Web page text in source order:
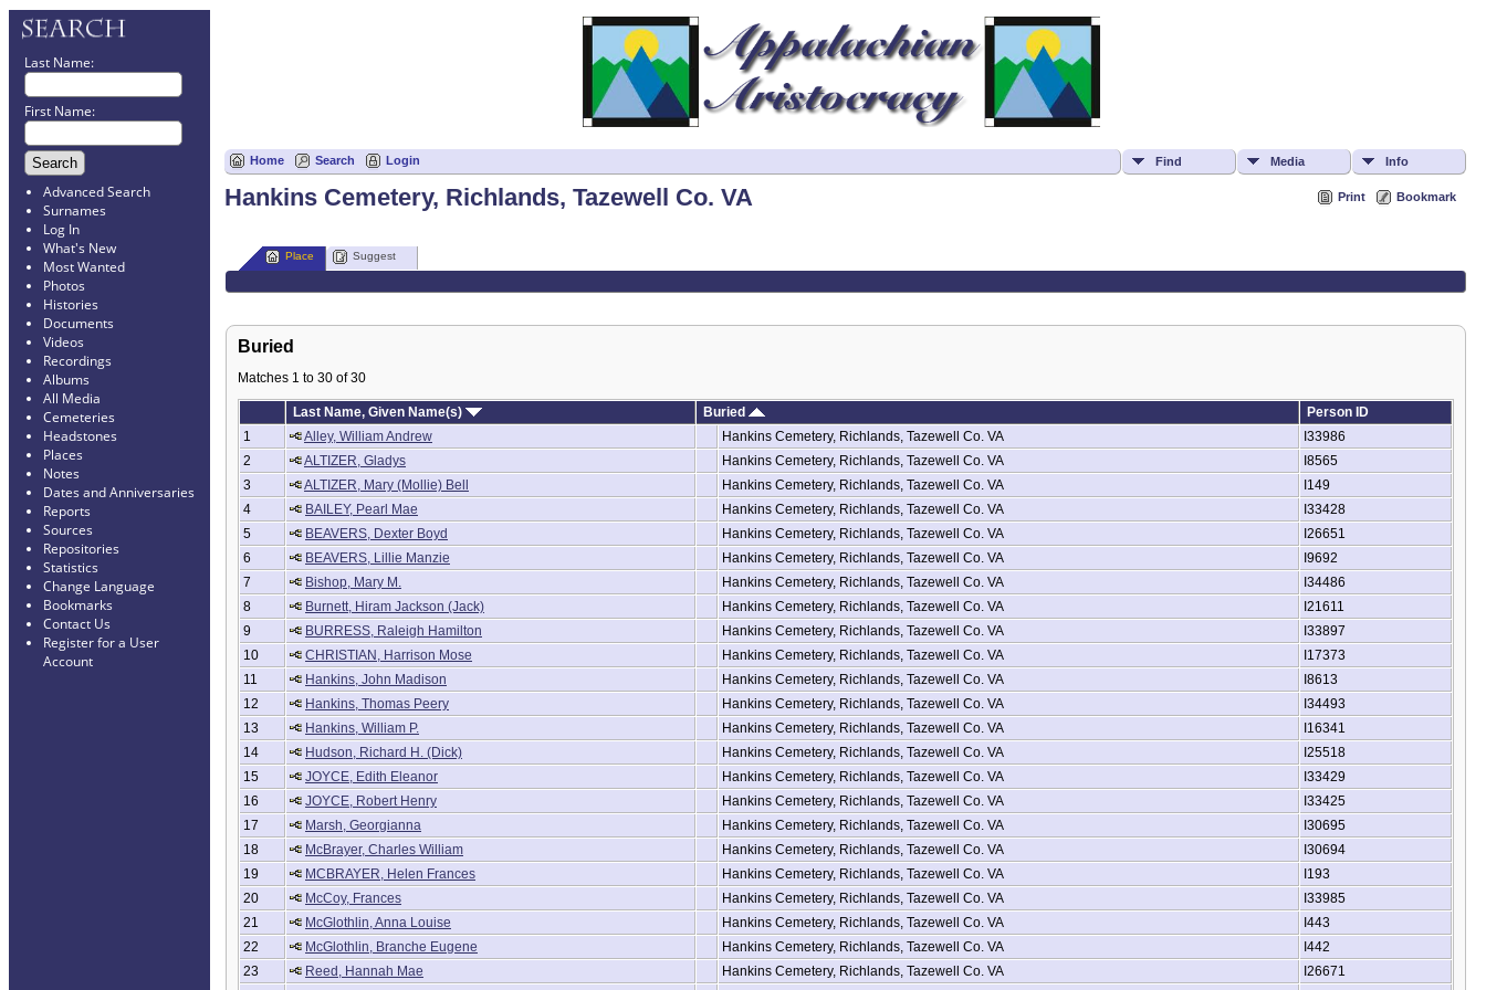
Last Name:
First Name:
Advanced Search
Surnames
Log In
What's New
Most Wanted
Photos
Histories
Documents
Videos
Recordings
Albums
All Media
Cemeteries
Headstones
Places
Notes
Dates and Anniversaries
Reports
Sources
Repositories
Statistics
Change Language
Bookmarks
Contact Us
Register for a User
Account
Home Search Login Find Media Info
Print Bookmark
Hankins Cemetery, Richlands, Tazewell Co. VA
Place Suggest
Buried
Matches 1 to 30 of 30
Last Name, Given Name(s) Buried
Person ID
1
Alley, William Andrew Hankins Cemetery, Richlands, Tazewell Co. VA
I33986
2
ALTIZER, Gladys Hankins Cemetery, Richlands, Tazewell Co. VA
I8565
3
ALTIZER, Mary (Mollie) Bell Hankins Cemetery, Richlands, Tazewell Co. VA
I149
4
BAILEY, Pearl Mae Hankins Cemetery, Richlands, Tazewell Co. VA
I33428
5
BEAVERS, Dexter Boyd Hankins Cemetery, Richlands, Tazewell Co. VA
I26651
6
BEAVERS, Lillie Manzie Hankins Cemetery, Richlands, Tazewell Co. VA
I9692
7
Bishop, Mary M. Hankins Cemetery, Richlands, Tazewell Co. VA
I34486
8
Burnett, Hiram Jackson (Jack) Hankins Cemetery, Richlands, Tazewell Co. VA
I21611
9
BURRESS, Raleigh Hamilton Hankins Cemetery, Richlands, Tazewell Co. VA
I33897
10
CHRISTIAN, Harrison Mose Hankins Cemetery, Richlands, Tazewell Co. VA
I17373
11
Hankins, John Madison Hankins Cemetery, Richlands, Tazewell Co. VA
I8613
12
Hankins, Thomas Peery Hankins Cemetery, Richlands, Tazewell Co. VA
I34493
13
Hankins, William P. Hankins Cemetery, Richlands, Tazewell Co. VA
I16341
14
Hudson, Richard H. (Dick) Hankins Cemetery, Richlands, Tazewell Co. VA
I25518
15
JOYCE, Edith Eleanor Hankins Cemetery, Richlands, Tazewell Co. VA
I33429
16
JOYCE, Robert Henry Hankins Cemetery, Richlands, Tazewell Co. VA
I33425
17
Marsh, Georgianna Hankins Cemetery, Richlands, Tazewell Co. VA
I30695
18
McBrayer, Charles William Hankins Cemetery, Richlands, Tazewell Co. VA
I30694
19
MCBRAYER, Helen Frances Hankins Cemetery, Richlands, Tazewell Co. VA
I193
20
McCoy, Frances Hankins Cemetery, Richlands, Tazewell Co. VA
I33985
21
McGlothlin, Anna Louise Hankins Cemetery, Richlands, Tazewell Co. VA
I443
22
McGlothlin, Branche Eugene Hankins Cemetery, Richlands, Tazewell Co. VA
I442
23
Reed, Hannah Mae Hankins Cemetery, Richlands, Tazewell Co. VA
I26671